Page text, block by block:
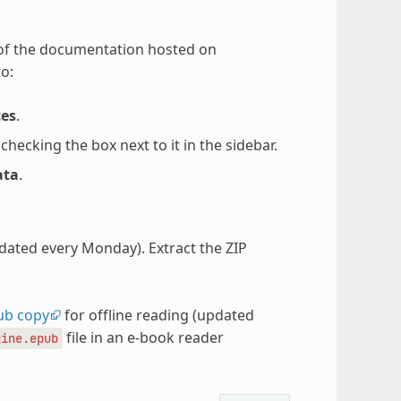
the documentation hosted on
.
the box next to it in the sidebar.
.
every Monday). Extract the ZIP
copy for offline reading (updated
file in an e-book reader